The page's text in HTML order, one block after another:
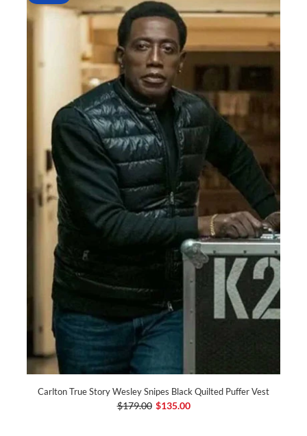
Carlton True Story Wesley Snipes Black Quilted Puffer Vest
$179.00 $135.00